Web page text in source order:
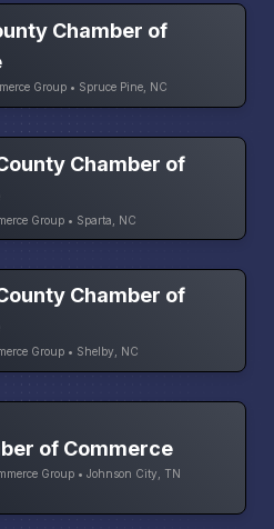
Chamber of
Group • Spruce Pine, NC
Chamber of
Group • Sparta, NC
Chamber of
Group • Shelby, NC
of Commerce
Group • Johnson City, TN